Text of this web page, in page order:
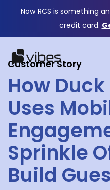
Now RCS is something
credit card.
Customer Story
How
Uses
Sprinkle
Build